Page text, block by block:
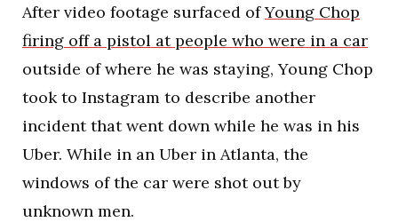
After video footage surfaced ofYoung Chop
firing off a pistol at people who were in a car
outside of where he was staying, Young Chop
took to Instagram to describe another
incident that went down while he was in his
Uber. While in an Uber in Atlanta, the
windows of the car were shot out by
unknown men.